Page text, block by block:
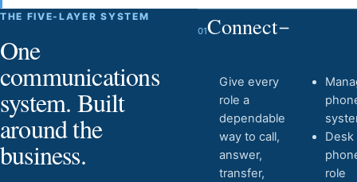
THE FIVE-LAYER SYSTEM
One
communications
system. Built
around the
business.
01Connect
Give every
role a
dependable
way to call,
answer,
transfer,
Desk
role